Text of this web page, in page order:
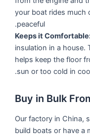
your boat rides much
peaceful.
Keeps it
insulation in a house.
helps keep the floor
sun or too cold in
Buy in Bulk
Our factory in China,
build boats or have a